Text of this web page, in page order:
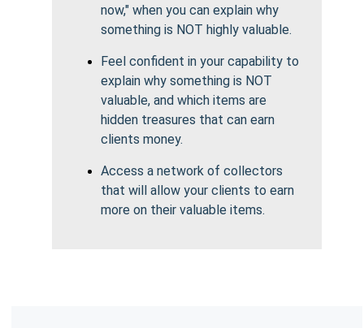
now," when you can explain why
something is NOT highly valuable.
Feel confident in your capability to
explain why something is NOT
valuable, and which items are
hidden treasures that can earn
clients money.
Access a network of collectors
that will allow your clients to earn
more on their valuable items.